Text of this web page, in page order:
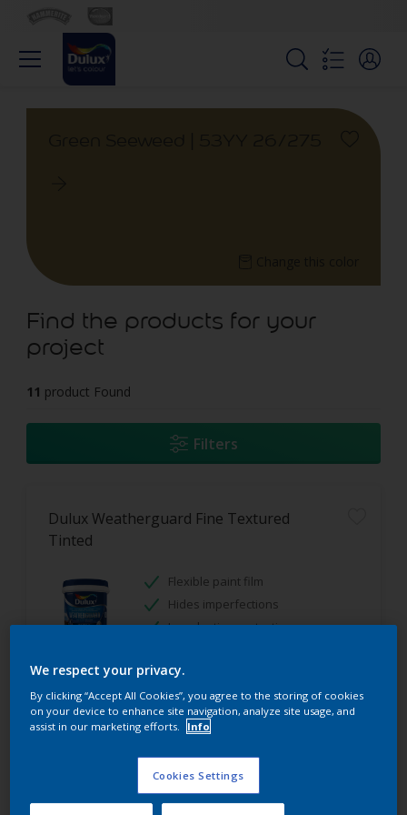
Find the products for your
project
11 product Found
Filters
Dulux Weatherguard Fine Textured
Tinted
Flexible paint film
Hides imperfections
Long lasting protection
Only Available in Store
We respect your privacy.
By clicking “Accept All Cookies”, you agree to the storing of cookies
on your device to enhance site navigation, analyze site usage, and
assist in our marketing efforts.
Info
Cookies Settings